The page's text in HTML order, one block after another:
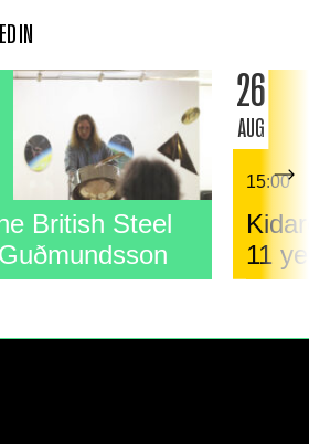
IN
British Steel
26
AUG
15:00
11